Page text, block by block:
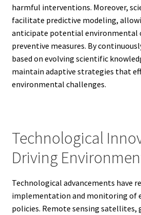
harmful interventions. Moreover,
facilitate predictive modeling,
anticipate potential environmental
preventive measures. By
based on evolving scientific
maintain adaptive strategies that
environmental challenges.
Technological
Driving
Technological advancements have
implementation and monitoring of
policies. Remote sensing satellites,